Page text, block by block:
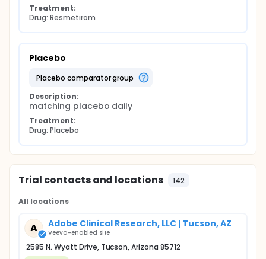
Treatment:
Drug: Resmetirom
Placebo
placebo comparator group
Description:
matching placebo daily
Treatment:
Drug: Placebo
Trial contacts and locations 142
All locations
A Adobe Clinical Research, LLC | Tucson, AZ
Veeva-enabled site
2585 N. Wyatt Drive, Tucson, Arizona 85712